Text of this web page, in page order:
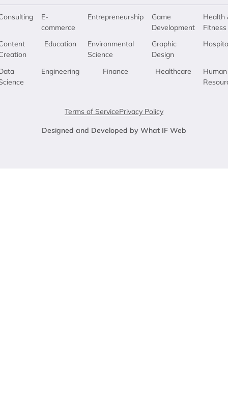
E-
commerce
Education
Engineering
Entrepreneurship
Environmental
Science
Finance
Game
Development
Graphic
Design
Healthcare
Health
Fitness
Human
Terms of ServicePrivacy Policy
Designed and Developed by What IF Web